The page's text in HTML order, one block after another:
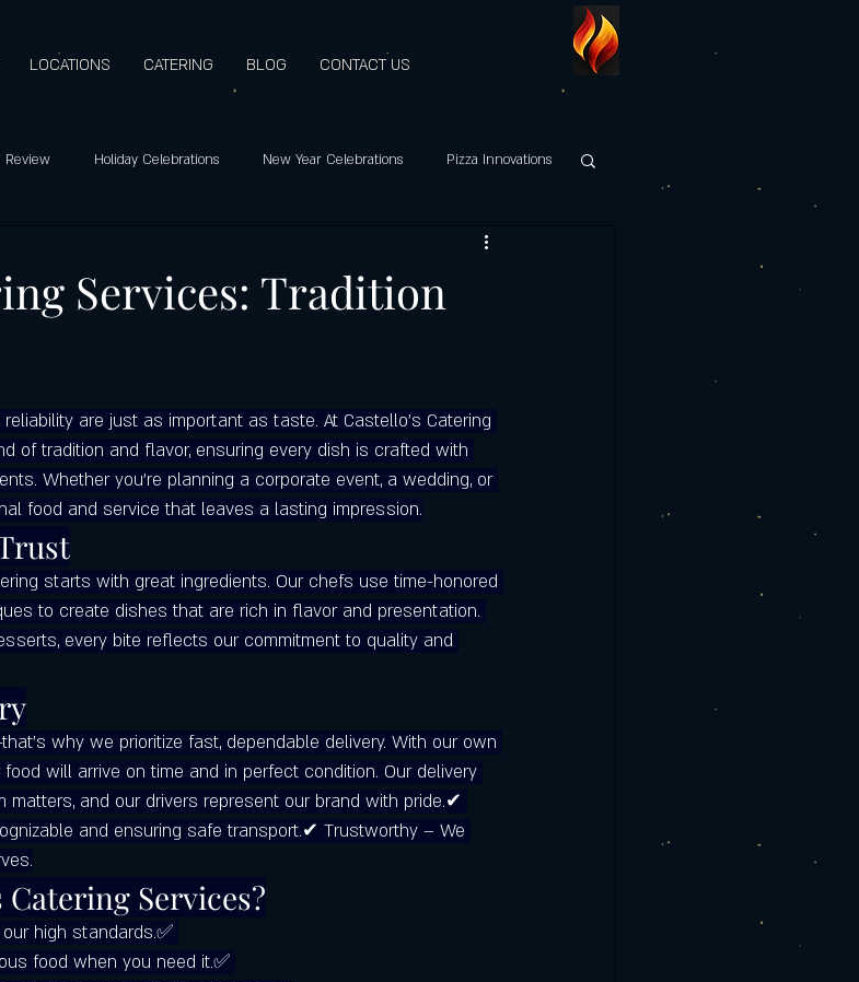
LOCATIONS CATERING BLOG CONTACT US
Review Holiday Celebrations New Year Celebrations Pizza Innovations
quality ingredients Gluten-free pizza crust Maestri della Pizza
Local Restaurants Over Chains Best Pizza in Windermere | Clermont
Pizza in Cler Google Maps
Services: Tradition
are just as important as taste. At Castello's Catering
of tradition and flavor, ensuring every dish is crafted with
Whether you're planning a corporate event, a wedding, or
food and service that leaves a lasting impression.
starts with great ingredients. Our chefs use time-honored
to create dishes that are rich in flavor and presentation.
every bite reflects our commitment to quality and
why we prioritize fast, dependable delivery. With our own
will arrive on time and in perfect condition. Our delivery
and our drivers represent our brand with pride.✔
and ensuring safe transport.✔ Trustworthy – We
Catering Services?
high standards.✅
food when you need it.✅